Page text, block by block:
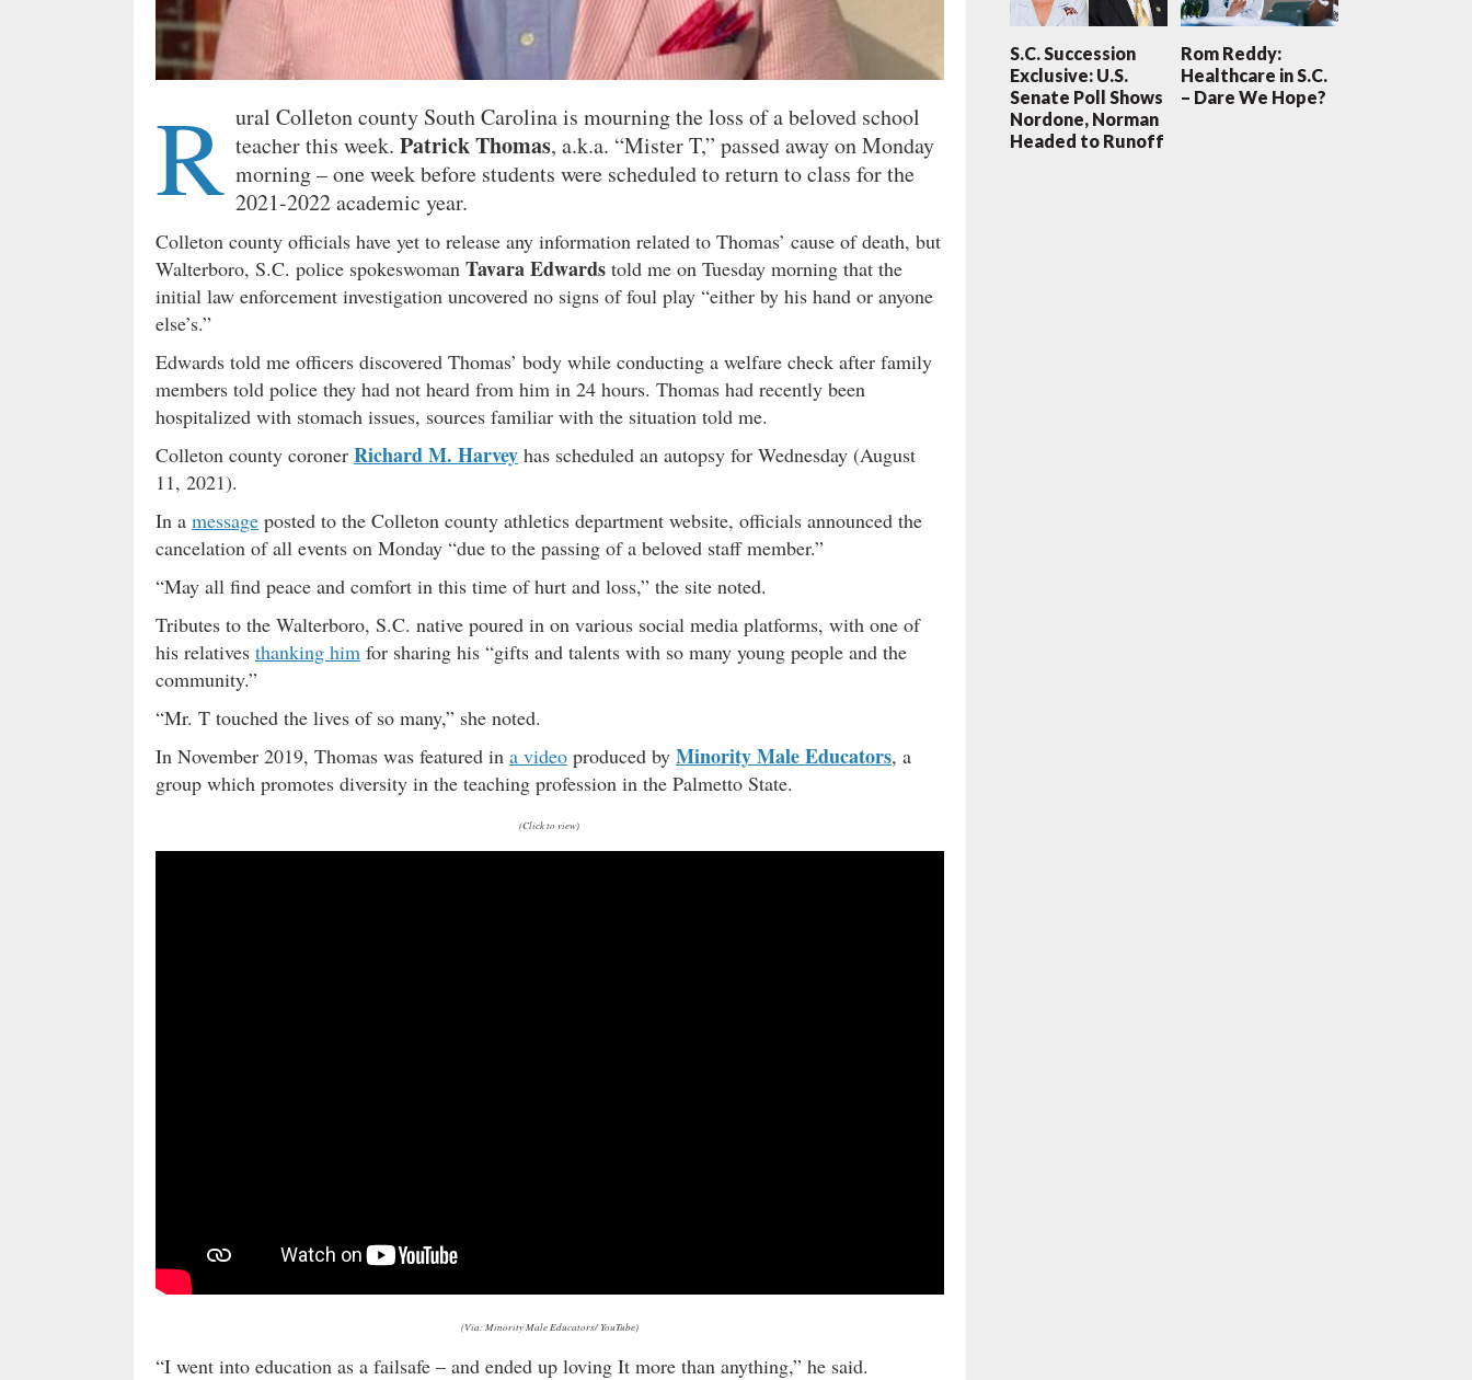
R ural Colleton county South Carolina is mourning the loss of a beloved school
teacher this week. Patrick Thomas, a.k.a. “Mister T,” passed away on Monday
morning – one week before students were scheduled to return to class for the
2021-2022 academic year.
Colleton county officials have yet to release any information related to Thomas’ cause of death, but
Walterboro, S.C. police spokeswoman Tavara Edwards told me on Tuesday morning that the
initial law enforcement investigation uncovered no signs of foul play “either by his hand or anyone
else’s.”
Edwards told me officers discovered Thomas’ body while conducting a welfare check after family
members told police they had not heard from him in 24 hours. Thomas had recently been
hospitalized with stomach issues, sources familiar with the situation told me.
Colleton county coroner Richard M. Harvey has scheduled an autopsy for Wednesday (August
11, 2021).
In a message posted to the Colleton county athletics department website, officials announced the
cancelation of all events on Monday “due to the passing of a beloved staff member.”
“May all find peace and comfort in this time of hurt and loss,” the site noted.
Tributes to the Walterboro, S.C. native poured in on various social media platforms, with one of
his relatives thanking him for sharing his “gifts and talents with so many young people and the
community.”
“Mr. T touched the lives of so many,” she noted.
In November 2019, Thomas was featured in a video produced by Minority Male Educators, a
group which promotes diversity in the teaching profession in the Palmetto State.
(Click to view)
(Via: Minority Male Educators/ YouTube)
“I went into education as a failsafe – and ended up loving It more than anything,” he said.
S.C. Succession
Exclusive: U.S.
Senate Poll Shows
Nordone, Norman
Headed to Runoff
Rom Reddy:
Healthcare in S.C.
– Dare We Hope?